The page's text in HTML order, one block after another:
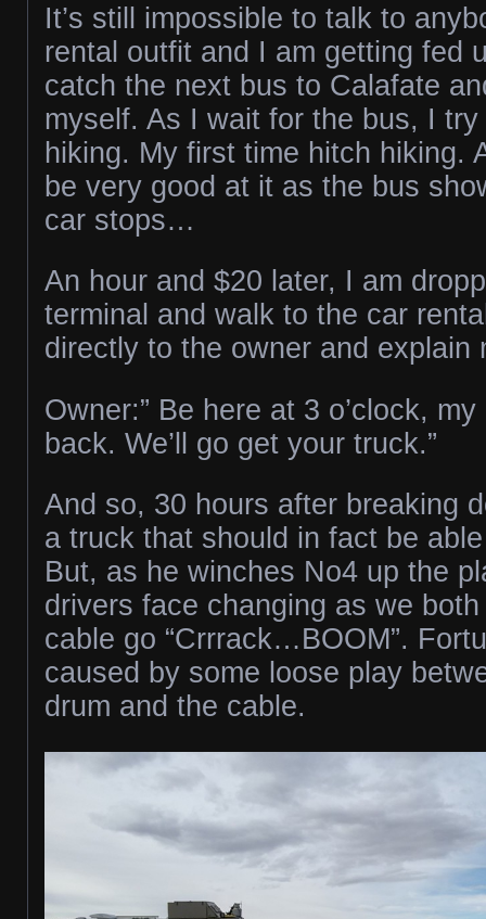
It’s still impossible to talk to
rental outfit and I am getting fed
catch the next bus to Calafate
myself. As I wait for the bus, I
hiking. My first time hitch hiking.
be very good at it as the bus
car stops…
An hour and $20 later, I am
terminal and walk to the car
directly to the owner and explain
Owner:” Be here at 3 o’clock,
back. We’ll go get your truck.”
And so, 30 hours after breaking
a truck that should in fact be
But, as he winches No4 up the
drivers face changing as we
cable go “Crrrack…BOOM”.
caused by some loose play
drum and the cable.